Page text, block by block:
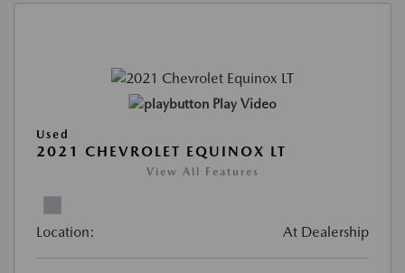
Play Video
Used
2021 CHEVROLET EQUINOX LT
View All Features
Location: At Dealership